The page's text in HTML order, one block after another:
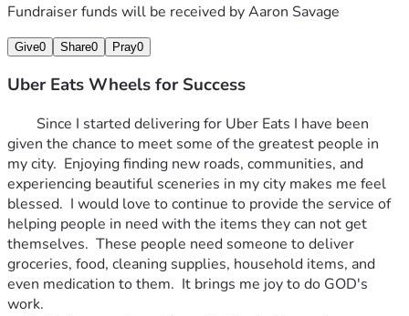
Fundraiser funds will be received byAaron Savage
Give0 Share0 Pray0
Uber Eats Wheels for Success
given the chance to meet some of the greatest people in
my city.  Enjoying finding new roads, communities, and
experiencing beautiful sceneries in my city makes me feel
blessed.  I would love to continue to provide the service of
helping people in need with the items they can not get
themselves.  These people need someone to deliver
groceries, food, cleaning supplies, household items, and
even medication to them.  It brings me joy to do GOD's
work.